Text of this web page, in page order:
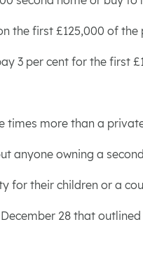
the first £125,000 of
3 per cent for the first
times more than a
anyone owning a
for their children or a
28 that